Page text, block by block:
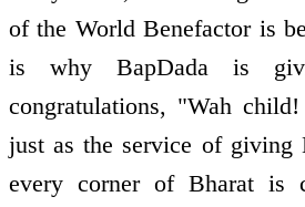
of the World Benefactor is
is why BapDada is
congratulations, "Wah
just as the service of giving
every corner of Bharat is